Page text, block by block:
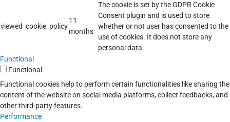
viewed_cookie_policy
11
months
The cookie is set by the GDPR Cookie
Consent plugin and is used to store
whether or not user has consented to the
use of cookies. It does not store any
personal data.
Functional
Functional
Functional cookies help to perform certain functionalities like sharing the
content of the website on social media platforms, collect feedbacks, and
other third-party features.
Performance